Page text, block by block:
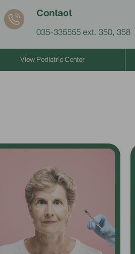
Contact
035-335555 ext. 350, 358
View Pediatric Center